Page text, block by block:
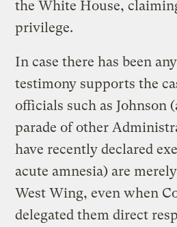
the White House,
privilege.
In case there has been
testimony supports the
officials such as Johnson
parade of other
have recently declared
acute amnesia) are
West Wing, even when
delegated them direct